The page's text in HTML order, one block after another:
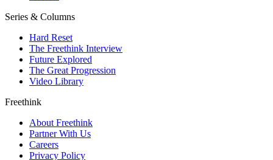
Series & Columns
Hard Reset
The Freethink Interview
Future Explored
The Great Progression
Video Library
Freethink
About Freethink
Partner With Us
Careers
Privacy Policy